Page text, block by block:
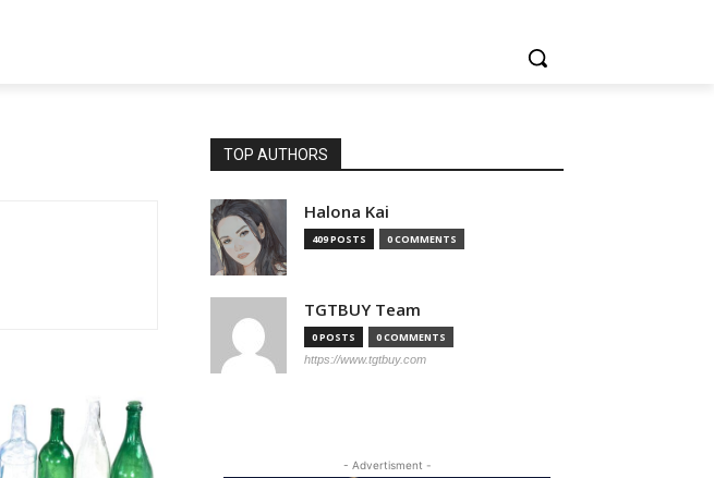
TOP AUTHORS
Halona Kai
409 POSTS 0 COMMENTS
TGTBUY Team
0 POSTS 0 COMMENTS
https://www.tgtbuy.com
- Advertisment -